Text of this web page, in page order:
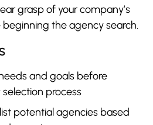
grasp of your company’s
the agency search.
and goals before
process
potential agencies based